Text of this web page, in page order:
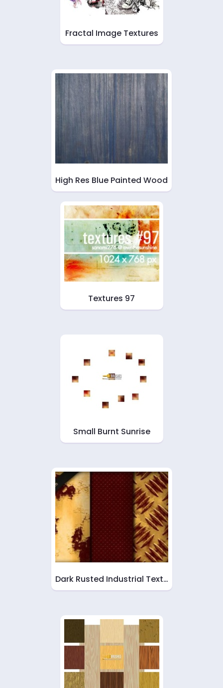
Fractal Image Textures
High Res Blue Painted Wood
Textures 97
Small Burnt Sunrise
Dark Rusted Industrial Text…